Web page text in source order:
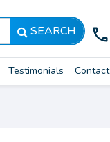
SEARCH local_phone
Testimonials Contact